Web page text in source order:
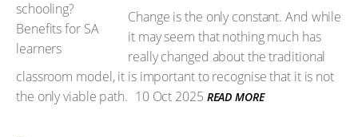
Change is the only constant. And while
it may seem that nothing much has
really changed about the traditional
classroom model, it is important to recognise that it is not
the only viable path. 10 Oct 2025 READ MORE